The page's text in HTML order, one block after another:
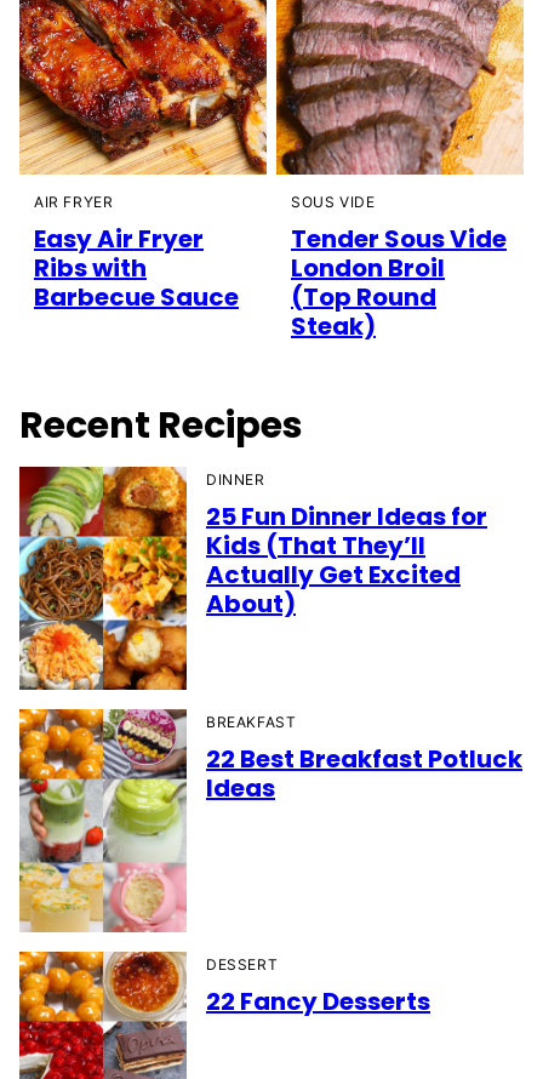
AIR FRYER
Easy Air Fryer
Ribs with
Barbecue Sauce
SOUS VIDE
Tender Sous Vide
London Broil
(Top Round
Steak)
Recent Recipes
DINNER
25 Fun Dinner Ideas for
Kids (That They’ll
Actually Get Excited
About)
BREAKFAST
22 Best Breakfast Potluck
Ideas
DESSERT
22 Fancy Desserts